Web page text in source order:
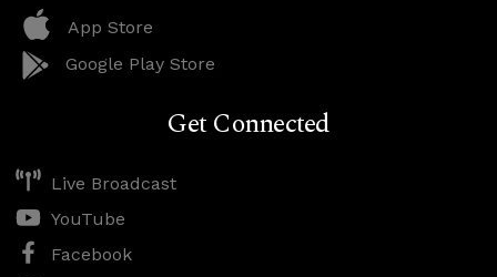
App Store
Google Play Store
Get Connected
Live Broadcast
YouTube
Facebook